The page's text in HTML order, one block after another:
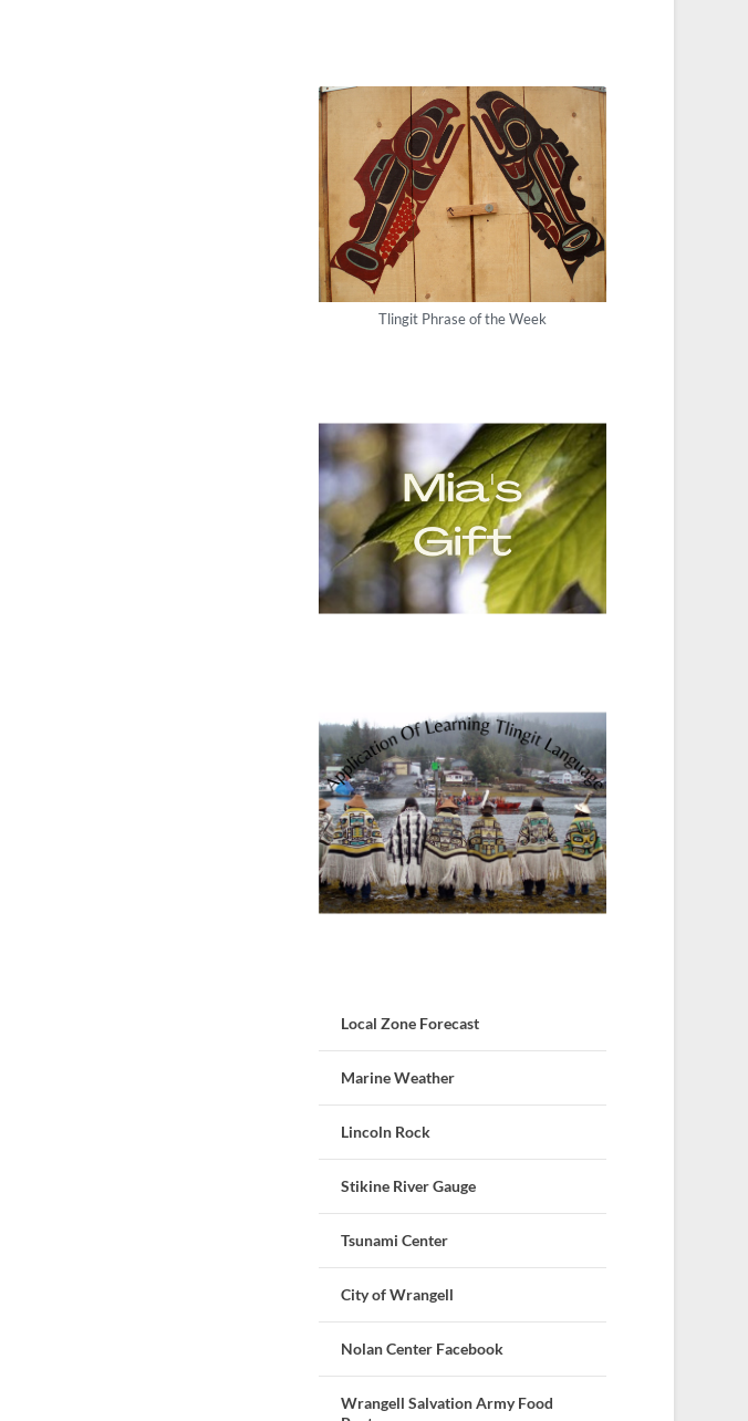
Tlingit Phrase of the Week
Local Zone Forecast
Marine Weather
Lincoln Rock
Stikine River Gauge
Tsunami Center
City of Wrangell
Nolan Center Facebook
Wrangell Salvation Army Food